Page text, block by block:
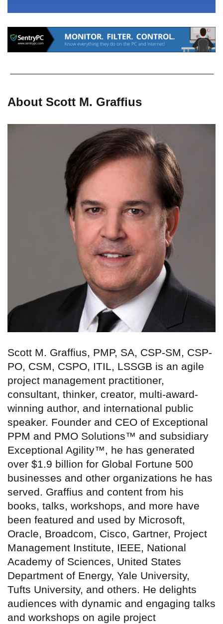
About Scott M. Graffius
Scott M. Graffius, PMP, SA, CSP-SM, CSP-
PO, CSM, CSPO, ITIL, LSSGB is an agile
project management practitioner,
consultant, thinker, creator, multi-award-
winning author, and international public
speaker. Founder and CEO of Exceptional
PPM and PMO Solutions™ and subsidiary
Exceptional Agility™, he has generated
over $1.9 billion for Global Fortune 500
businesses and other organizations he has
served. Graffius and content from his
books, talks, workshops, and more have
been featured and used by Microsoft,
Oracle, Broadcom, Cisco, Gartner, Project
Management Institute, IEEE, National
Academy of Sciences, United States
Department of Energy, Yale University,
Tufts University, and others. He delights
audiences with dynamic and engaging talks
and workshops on agile project